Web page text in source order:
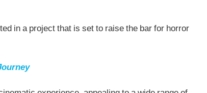
in a project that is set to raise the bar for horror